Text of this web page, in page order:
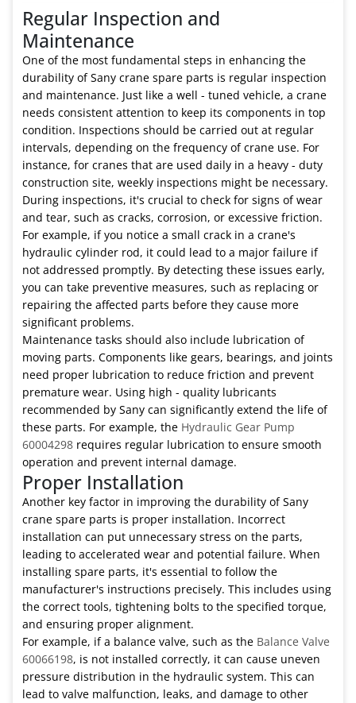
Regular Inspection and
Maintenance
One of the most fundamental steps in enhancing the
durability of Sany crane spare parts is regular inspection
and maintenance. Just like a well - tuned vehicle, a crane
needs consistent attention to keep its components in top
condition. Inspections should be carried out at regular
intervals, depending on the frequency of crane use. For
instance, for cranes that are used daily in a heavy - duty
construction site, weekly inspections might be necessary.
During inspections, it's crucial to check for signs of wear
and tear, such as cracks, corrosion, or excessive friction.
For example, if you notice a small crack in a crane's
hydraulic cylinder rod, it could lead to a major failure if
not addressed promptly. By detecting these issues early,
you can take preventive measures, such as replacing or
repairing the affected parts before they cause more
significant problems.
Maintenance tasks should also include lubrication of
moving parts. Components like gears, bearings, and joints
need proper lubrication to reduce friction and prevent
premature wear. Using high - quality lubricants
recommended by Sany can significantly extend the life of
these parts. For example, the Hydraulic Gear Pump
60004298 requires regular lubrication to ensure smooth
operation and prevent internal damage.
Proper Installation
Another key factor in improving the durability of Sany
crane spare parts is proper installation. Incorrect
installation can put unnecessary stress on the parts,
leading to accelerated wear and potential failure. When
installing spare parts, it's essential to follow the
manufacturer's instructions precisely. This includes using
the correct tools, tightening bolts to the specified torque,
and ensuring proper alignment.
For example, if a balance valve, such as the Balance Valve
60066198, is not installed correctly, it can cause uneven
pressure distribution in the hydraulic system. This can
lead to valve malfunction, leaks, and damage to other